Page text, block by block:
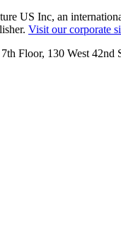
US Inc, an
Visit our corporate
Floor, 130 West 42nd